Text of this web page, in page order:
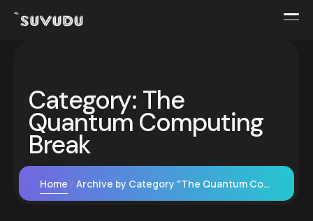
Category: The
Quantum Computing
Break
Home Archive by Category "The Quantum Computing Break"